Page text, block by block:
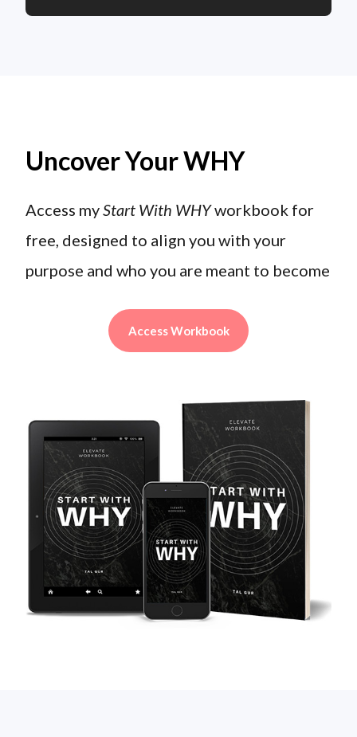
Uncover Your WHY
Access myStart With WHYworkbook for
free, designed to align you with your
purpose and who you are meant to become
Access Workbook